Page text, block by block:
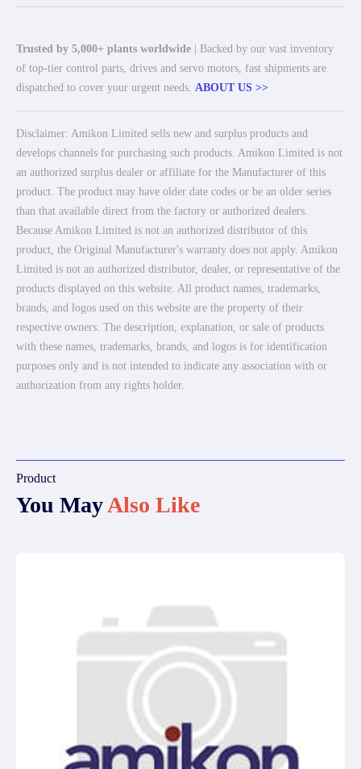
Trusted by 5,000+ plants worldwide | Backed by our vast inventory
of top-tier control parts, drives and servo motors, fast shipments are
dispatched to cover your urgent needs. ABOUT US >>
Disclaimer: Amikon Limited sells new and surplus products and
develops channels for purchasing such products. Amikon Limited is not
an authorized surplus dealer or affiliate for the Manufacturer of this
product. The product may have older date codes or be an older series
than that available direct from the factory or authorized dealers.
Because Amikon Limited is not an authorized distributor of this
product, the Original Manufacturer's warranty does not apply. Amikon
Limited is not an authorized distributor, dealer, or representative of the
products displayed on this website. All product names, trademarks,
brands, and logos used on this website are the property of their
respective owners. The description, explanation, or sale of products
with these names, trademarks, brands, and logos is for identification
purposes only and is not intended to indicate any association with or
authorization from any rights holder.
Product
You MayAlso Like